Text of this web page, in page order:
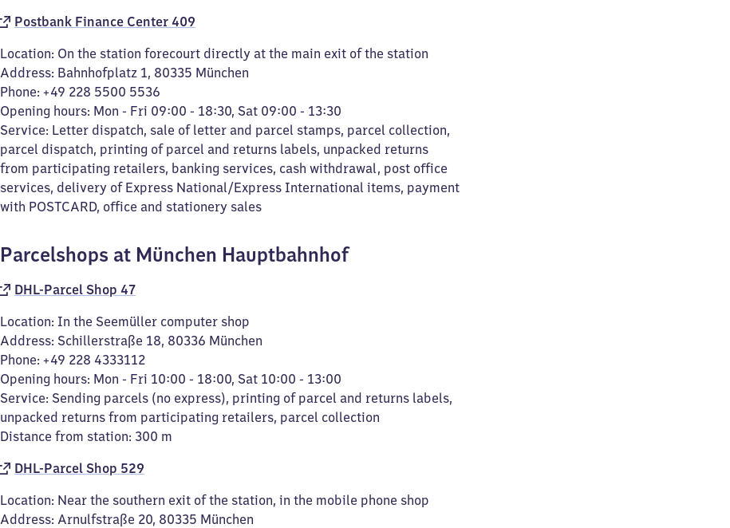
Postbank Finance Center 409
Location: On the station forecourt directly at the main exit of the station
Address: Bahnhofplatz 1, 80335 München
Phone: +49 228 5500 5536
Opening hours: Mon - Fri 09:00 - 18:30, Sat 09:00 - 13:30
Service: Letter dispatch, sale of letter and parcel stamps, parcel collection,
parcel dispatch, printing of parcel and returns labels, unpacked returns
from participating retailers, banking services, cash withdrawal, post office
services, delivery of Express National/Express International items, payment
with POSTCARD, office and stationery sales
Parcelshops at München Hauptbahnhof
DHL-Parcel Shop 47
Location: In the Seemüller computer shop
Address: Schillerstraße 18, 80336 München
Phone: +49 228 4333112
Opening hours: Mon - Fri 10:00 - 18:00, Sat 10:00 - 13:00
Service: Sending parcels (no express), printing of parcel and returns labels,
unpacked returns from participating retailers, parcel collection
Distance from station: 300 m
DHL-Parcel Shop 529
Location: Near the southern exit of the station, in the mobile phone shop
Address: Arnulfstraße 20, 80335 München